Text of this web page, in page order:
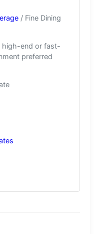
/ Fine Dining
high-end or fast-
preferred